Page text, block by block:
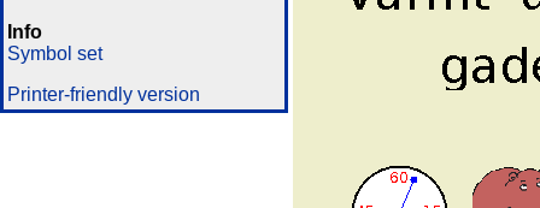
Info
Symbol set
Printer-friendly version